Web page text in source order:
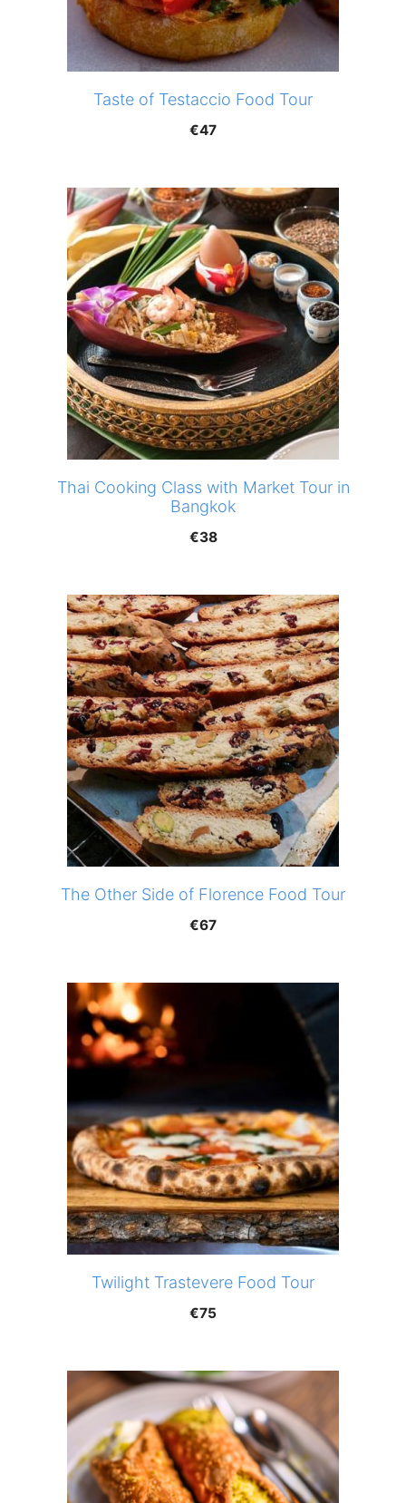
Taste of Testaccio Food Tour
€47
Thai Cooking Class with Market Tour in
Bangkok
€38
The Other Side of Florence Food Tour
€67
Twilight Trastevere Food Tour
€75